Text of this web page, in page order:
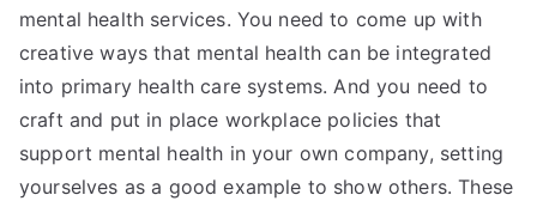
mental health services. You need to come up with
creative ways that mental health can be integrated
into primary health care systems. And you need to
craft and put in place workplace policies that
support mental health in your own company, setting
yourselves as a good example to show others. These